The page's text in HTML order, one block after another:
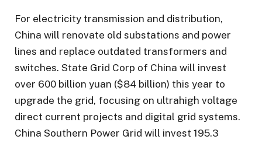
For electricity transmission and distribution,
China will renovate old substations and power
lines and replace outdated transformers and
switches. State Grid Corp of China will invest
over 600 billion yuan ($84 billion) this year to
upgrade the grid, focusing on ultrahigh voltage
direct current projects and digital grid systems.
China Southern Power Grid will invest 195.3